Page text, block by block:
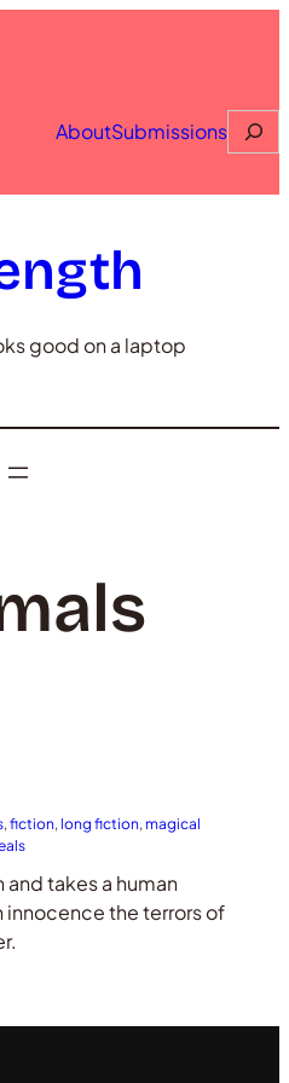
AboutSubmissions
good on a laptop
, fiction, long fiction, magical
and takes a human
the terrors of